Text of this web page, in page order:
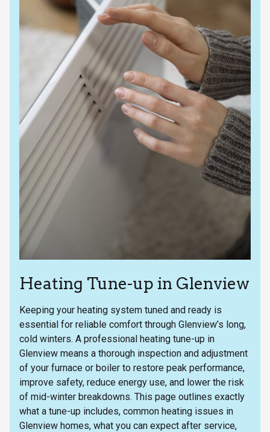
Heating Tune-up in Glenview
Keeping your heating system tuned and ready is
essential for reliable comfort through Glenview’s long,
cold winters. A professional heating tune-up in
Glenview means a thorough inspection and adjustment
of your furnace or boiler to restore peak performance,
improve safety, reduce energy use, and lower the risk
of mid-winter breakdowns. This page outlines exactly
what a tune-up includes, common heating issues in
Glenview homes, what you can expect after service,